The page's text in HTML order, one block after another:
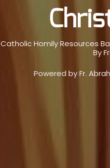
Catholic Homily Resources
By
Powered by Fr.